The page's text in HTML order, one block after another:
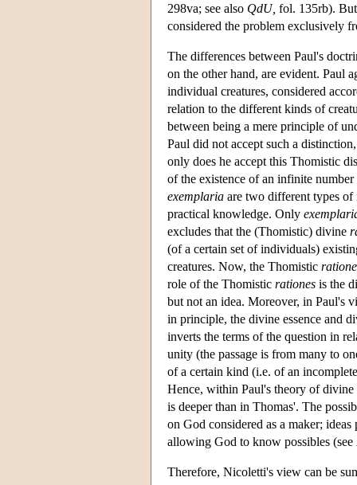
298va; see also QdU, fol. 135rb).
considered the problem exclusively
The differences between Paul's
on the other hand, are evident. Paul
individual creatures, considered
relation to the different kinds of
between being a mere principle of
Paul did not accept such a
only does he accept this Thomistic
of the existence of an infinite
exemplaria are two different types
practical knowledge. Only
excludes that the (Thomistic) divine
(of a certain set of individuals)
creatures. Now, the Thomistic
role of the Thomistic rationes is the
but not an idea. Moreover, in Paul's
in principle, the divine essence and
inverts the terms of the question in
unity (the passage is from many to
of a certain kind (i.e. of an
Hence, within Paul's theory of divine
is deeper than in Thomas'. The
on God considered as a maker;
allowing God to know possibles (see
Therefore, Nicoletti's view can be